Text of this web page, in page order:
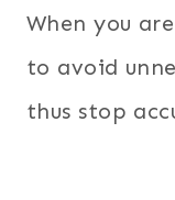
When you
to avoid
thus stop